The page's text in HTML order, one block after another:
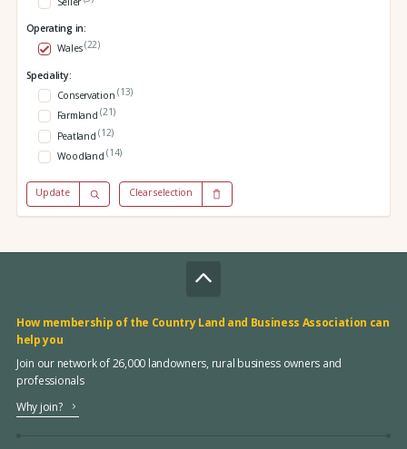
Operating in:
Wales(22)
Speciality:
Conservation(13)
Farmland(21)
Peatland(12)
Woodland(14)
Update Clear selection
How membership of the Country Land and Business Association can
help you
Join our network of 26,000 landowners, rural business owners and
professionals
Why join?